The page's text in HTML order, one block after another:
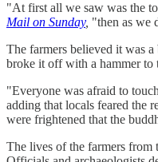
"At first all we saw was the
Mail on Sunday, "then as we
The farmers believed it was
broke it off with a hammer to
"Everyone was afraid to
adding that locals feared the
were frightened that the
The lives of the farmers from